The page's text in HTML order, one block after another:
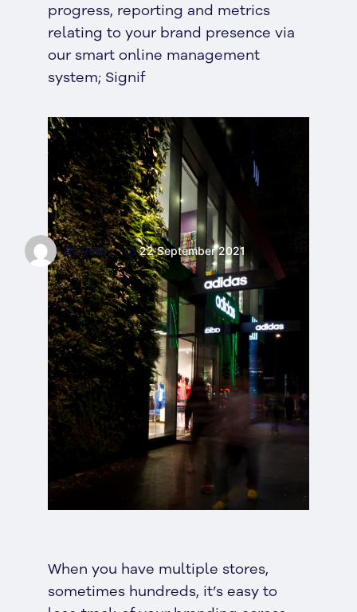
By Reilly 22 September 2021
progress, reporting and metrics
relating to your brand presence via
our smart online management
system; Signif
When you have multiple stores,
sometimes hundreds, it’s easy to